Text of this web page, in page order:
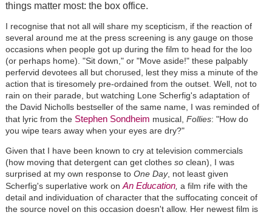
things matter most: the box office.
I recognise that not all will share my scepticism, if the reaction of
several around me at the press screening is any gauge on those
occasions when people got up during the film to head for the loo
(or perhaps home). "Sit down," or "Move aside!" these palpably
perfervid devotees all but chorused, lest they miss a minute of the
action that is tiresomely pre-ordained from the outset. Well, not to
rain on their parade, but watching Lone Scherfig's adaptation of
the David Nicholls bestseller of the same name, I was reminded of
that lyric from the Stephen Sondheim musical, Follies: "How do
you wipe tears away when your eyes are dry?"
Given that I have been known to cry at television commercials
(how moving that detergent can get clothes soclean), I was
surprised at my own response to One Day, not least given
Scherfig's superlative work on An Education, a film rife with the
detail and individuation of character that the suffocating conceit of
the source novel on this occasion doesn't allow. Her newest film is